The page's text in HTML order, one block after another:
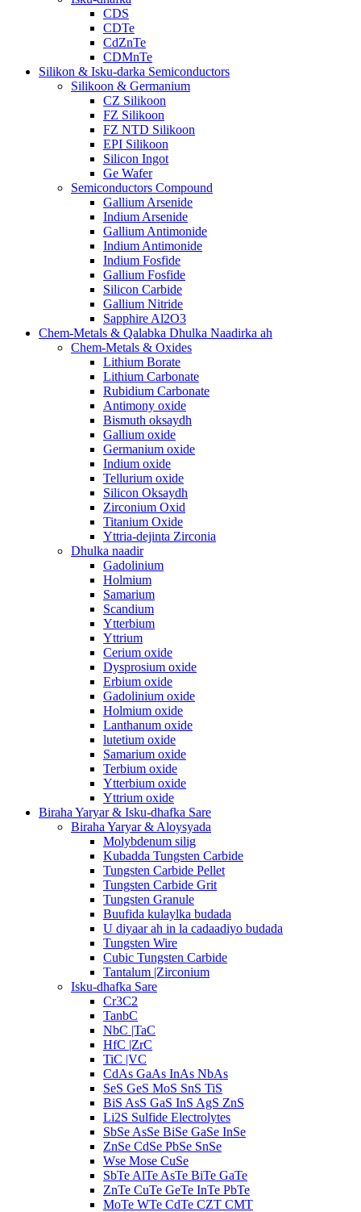
CDS
CDTe
CdZnTe
CDMnTe
Silikon & Isku-darka Semiconductors
Silikoon & Germanium
CZ Silikoon
FZ Silikoon
FZ NTD Silikoon
EPI Silikoon
Silicon Ingot
Ge Wafer
Semiconductors Compound
Gallium Arsenide
Indium Arsenide
Gallium Antimonide
Indium Antimonide
Indium Fosfide
Gallium Fosfide
Silicon Carbide
Gallium Nitride
Sapphire Al2O3
Chem-Metals & Qalabka Dhulka Naadirka ah
Chem-Metals & Oxides
Lithium Borate
Lithium Carbonate
Rubidium Carbonate
Antimony oxide
Bismuth oksaydh
Gallium oxide
Germanium oxide
Indium oxide
Tellurium oxide
Silicon Oksaydh
Zirconium Oxid
Titanium Oxide
Yttria-dejinta Zirconia
Dhulka naadir
Gadolinium
Holmium
Samarium
Scandium
Ytterbium
Yttrium
Cerium oxide
Dysprosium oxide
Erbium oxide
Gadolinium oxide
Holmium oxide
Lanthanum oxide
lutetium oxide
Samarium oxide
Terbium oxide
Ytterbium oxide
Yttrium oxide
Biraha Yaryar & Isku-dhafka Sare
Biraha Yaryar & Aloysyada
Molybdenum silig
Kubadda Tungsten Carbide
Tungsten Carbide Pellet
Tungsten Carbide Grit
Tungsten Granule
Buufida kulaylka budada
U diyaar ah in la cadaadiyo budada
Tungsten Wire
Cubic Tungsten Carbide
Tantalum |Zirconium
Isku-dhafka Sare
Cr3C2
TanbC
NbC |TaC
HfC |ZrC
TiC |VC
CdAs GaAs InAs NbAs
SeS GeS MoS SnS TiS
BiS AsS GaS InS AgS ZnS
Li2S Sulfide Electrolytes
SbSe AsSe BiSe GaSe InSe
ZnSe CdSe PbSe SnSe
Wse Mose CuSe
SbTe AlTe AsTe BiTe GaTe
ZnTe CuTe GeTe InTe PbTe
MoTe WTe CdTe CZT CMT